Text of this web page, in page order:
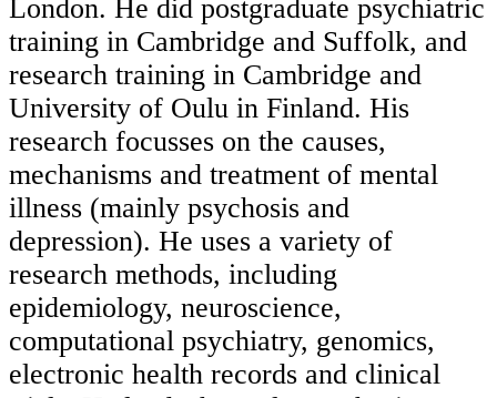
London. He did postgraduate psychiatric
training in Cambridge and Suffolk, and
research training in Cambridge and
University of Oulu in Finland. His
research focusses on the causes,
mechanisms and treatment of mental
illness (mainly psychosis and
depression). He uses a variety of
research methods, including
epidemiology, neuroscience,
computational psychiatry, genomics,
electronic health records and clinical